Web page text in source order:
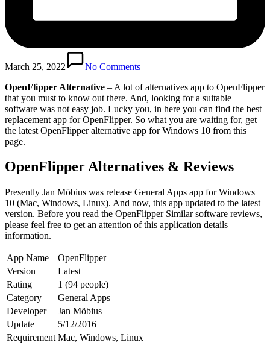
March 25, 2022
No Comments
OpenFlipper Alternative – A lot of alternatives app to OpenFlipper
that you must to know out there. And, looking for a suitable
software was not easy job. Lucky you, in here you can find the best
replacement app for OpenFlipper. So what you are waiting for, get
the latest OpenFlipper alternative app for Windows 10 from this
page.
OpenFlipper Alternatives & Reviews
Presently Jan Möbius was release General Apps app for Windows
10 (Mac, Windows, Linux). And now, this app updated to the latest
version. Before you read the OpenFlipper Similar software reviews,
please feel free to get an attention of this application details
information.
App Name
OpenFlipper
Version
Latest
Rating
1 (94 people)
Category
General Apps
Developer
Jan Möbius
Update
5/12/2016
Requirement Mac, Windows, Linux